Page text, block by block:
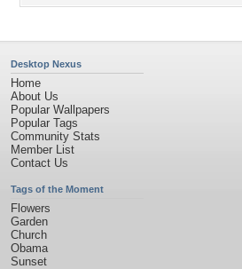
Desktop Nexus
Home
About Us
Popular Wallpapers
Popular Tags
Community Stats
Member List
Contact Us
Tags of the Moment
Flowers
Garden
Church
Obama
Sunset